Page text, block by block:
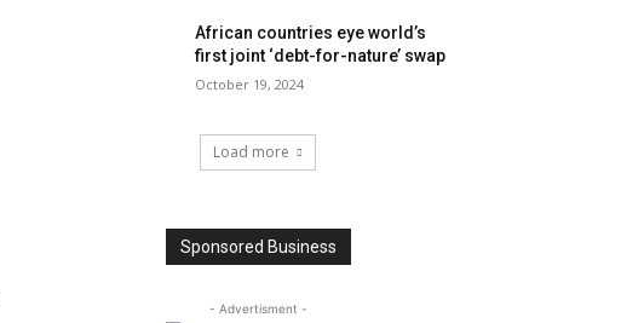
African countries eye world’s
first joint ‘debt-for-nature’ swap
October 19, 2024
Load more
Sponsored Business
- Advertisment -